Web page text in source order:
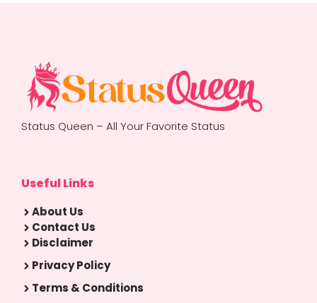
Status Queen – All Your Favorite Status
Useful Links
About Us
Contact Us
Disclaimer
Privacy Policy
Terms & Conditions